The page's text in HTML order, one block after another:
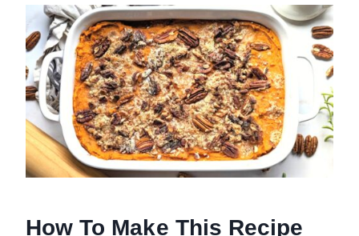
How To Make This Recipe